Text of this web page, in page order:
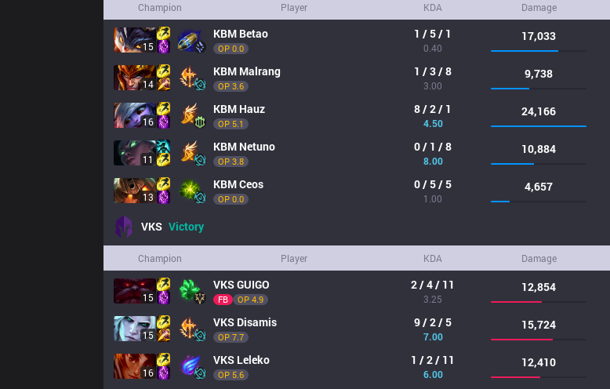
Champion Player KDA Damage
15
KBM Betao
OP 0.0
1 / 5 / 1
0.40
17,033
14
KBM Malrang
OP 3.6
1 / 3 / 8
3.00
9,738
16
KBM Hauz
OP 5.1
8 / 2 / 1
4.50
24,166
11
KBM Netuno
OP 3.8
0 / 1 / 8
8.00
10,884
13
KBMCeos
OP 0.0
0 / 5 / 5
1.00
4,657
VKS Victory
Champion Player KDA Damage
15
VKSGUIGO
FB OP 4.9
2 / 4 / 11
3.25
12,854
15
VKS Disamis
OP 7.7
9 / 2 / 5
7.00
15,724
16
VKS Leleko
OP 5.6
1 / 2 / 11
6.00
12,410